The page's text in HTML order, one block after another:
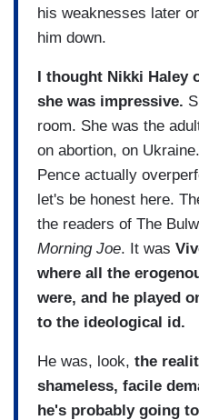
his weaknesses later
him down.
I thought Nikki Haley
she was impressive.
room. She was the
on abortion, on
Pence actually
let's be honest here.
the readers of The
Morning Joe. It was
where all the
were, and he played
to the ideological id.
He was, look, the
shameless, facile
he's probably going